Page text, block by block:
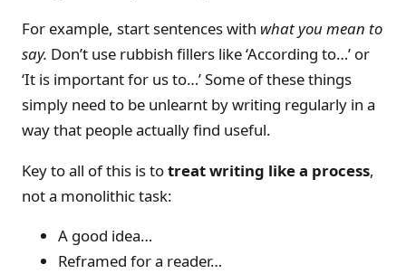
For example, start sentences with what you mean to
say. Don’t use rubbish fillers like ‘According to…’ or
‘It is important for us to…’ Some of these things
simply need to be unlearnt by writing regularly in a
way that people actually find useful.
Key to all of this is totreat writing like a process,
not a monolithic task:
A good idea…
Reframed for a reader…